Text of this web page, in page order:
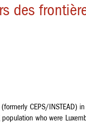
des
CEPS/INSTEAD)
who were